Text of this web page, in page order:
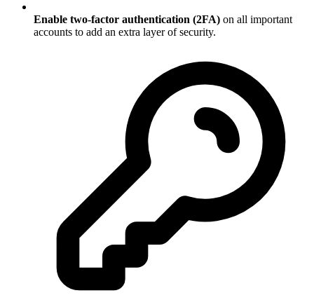
Enable two-factor authentication (2FA) on all important
accounts to add an extra layer of security.